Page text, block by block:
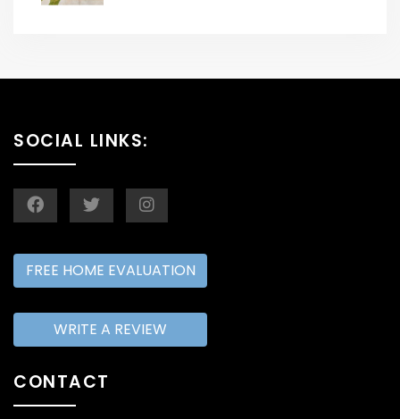
SOCIAL LINKS:
FREE HOME EVALUATION
WRITE A REVIEW
CONTACT